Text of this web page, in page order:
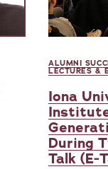
ALUMNI
LECTURES &
Iona
During
Talk (E-